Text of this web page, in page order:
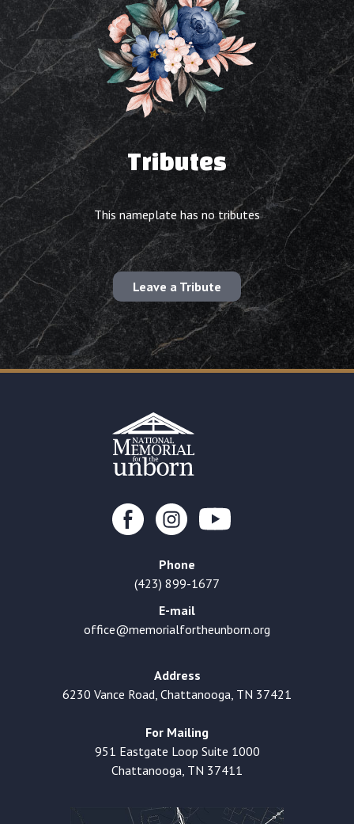
Tributes
This nameplate has no tributes
Leave a Tribute
Phone
(423) 899-1677
E-mail
office@memorialfortheunborn.org
Address
6230 Vance Road, Chattanooga, TN 37421
For Mailing
951 Eastgate Loop Suite 1000
Chattanooga, TN 37411